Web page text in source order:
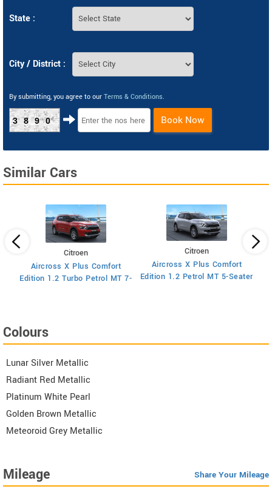
State :
City / District :
By submitting, you agree to our Terms & Conditions.
3890 Book Now
Similar Cars
Citroen
Aircross X Plus Comfort
Edition 1.2 Turbo Petrol MT 7-
Citroen
Aircross X Plus Comfort
Edition 1.2 Petrol MT 5-Seater
Colours
Lunar Silver Metallic
Radiant Red Metallic
Platinum White Pearl
Golden Brown Metallic
Meteoroid Grey Metallic
Mileage Share Your Mileage